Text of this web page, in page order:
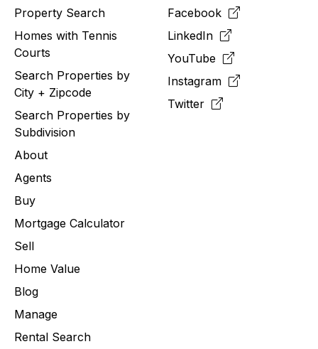
Property Search
Homes with Tennis
Courts
Search Properties by
City + Zipcode
Search Properties by
Subdivision
About
Agents
Buy
Mortgage Calculator
Sell
Home Value
Blog
Manage
Rental Search
Facebook
LinkedIn
YouTube
Instagram
Twitter